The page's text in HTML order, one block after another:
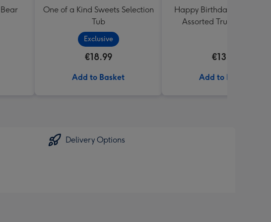
One of a Kind Sweets Selection
Tub
Exclusive
€18.99
Add to Basket
Happy Birthday Lindt
Assorted Truffles (200g)
€13.99
Add to Basket
Delivery Options